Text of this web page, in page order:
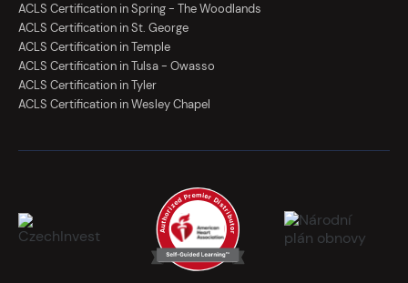
ACLS Certification in Spring - The Woodlands
ACLS Certification in St. George
ACLS Certification in Temple
ACLS Certification in Tulsa - Owasso
ACLS Certification in Tyler
ACLS Certification in Wesley Chapel